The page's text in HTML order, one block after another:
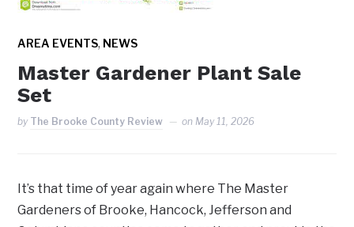
AREA EVENTS, NEWS
Master Gardener Plant Sale
Set
by The Brooke County Review on May 11, 2026
It’s that time of year again where The Master
Gardeners of Brooke, Hancock, Jefferson and